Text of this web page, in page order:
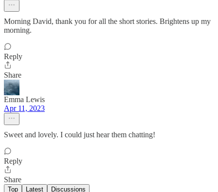
Morning David, thank you for all the short stories. Brightens up my
morning.
Reply
Share
Emma Lewis
Apr 11, 2023
Sweet and lovely. I could just hear them chatting!
Reply
Share
Top Latest Discussions